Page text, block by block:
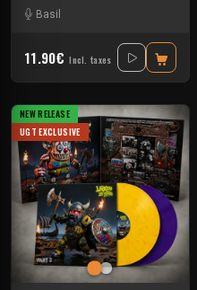
Basil
11.90€ Incl. taxes
NEW RELEASE
UGT EXCLUSIVE